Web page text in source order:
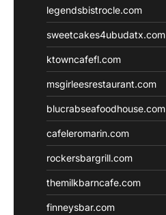
legendsbistrocle.com
sweetcakes4ubudatx.com
ktowncafefl.com
msgirleesrestaurant.com
blucrabseafoodhouse.com
cafeleromarin.com
rockersbargrill.com
themilkbarncafe.com
finneysbar.com